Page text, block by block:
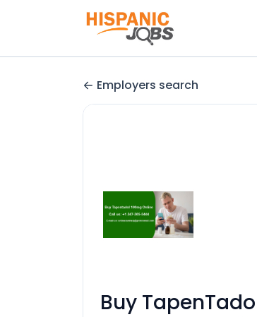
Employers search
Buy